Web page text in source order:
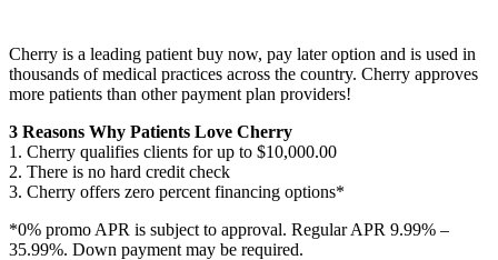
Cherry is a leading patient buy now, pay later option and is used in
thousands of medical practices across the country. Cherry approves
more patients than other payment plan providers!
3 Reasons Why Patients Love Cherry
1. Cherry qualifies clients for up to $10,000.00
2. There is no hard credit check
3. Cherry offers zero percent financing options*
*0% promo APR is subject to approval. Regular APR 9.99% –
35.99%. Down payment may be required.